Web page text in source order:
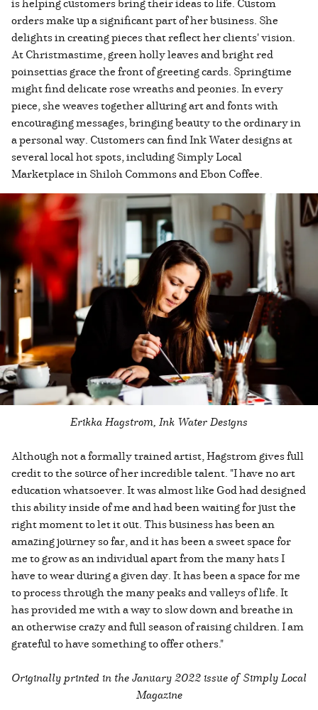
orders make up a significant part of her business. She
delights in creating pieces that reflect her clients' vision.
At Christmastime, green holly leaves and bright red
poinsettias grace the front of greeting cards. Springtime
might find delicate rose wreaths and peonies. In every
piece, she weaves together alluring art and fonts with
encouraging messages, bringing beauty to the ordinary in
a personal way. Customers can find Ink Water designs at
several local hot spots, including Simply Local
Marketplace in Shiloh Commons and Ebon Coffee.
Erikka Hagstrom, Ink Water Designs
Although not a formally trained artist, Hagstrom gives full
credit to the source of her incredible talent. "I have no art
education whatsoever. It was almost like God had designed
this ability inside of me and had been waiting for just the
right moment to let it out. This business has been an
amazing journey so far, and it has been a sweet space for
me to grow as an individual apart from the many hats I
have to wear during a given day. It has been a space for me
to process through the many peaks and valleys of life. It
has provided me with a way to slow down and breathe in
an otherwise crazy and full season of raising children. I am
grateful to have something to offer others."
Originally printed in theJanuary 2022 issue of Simply Local
Magazine